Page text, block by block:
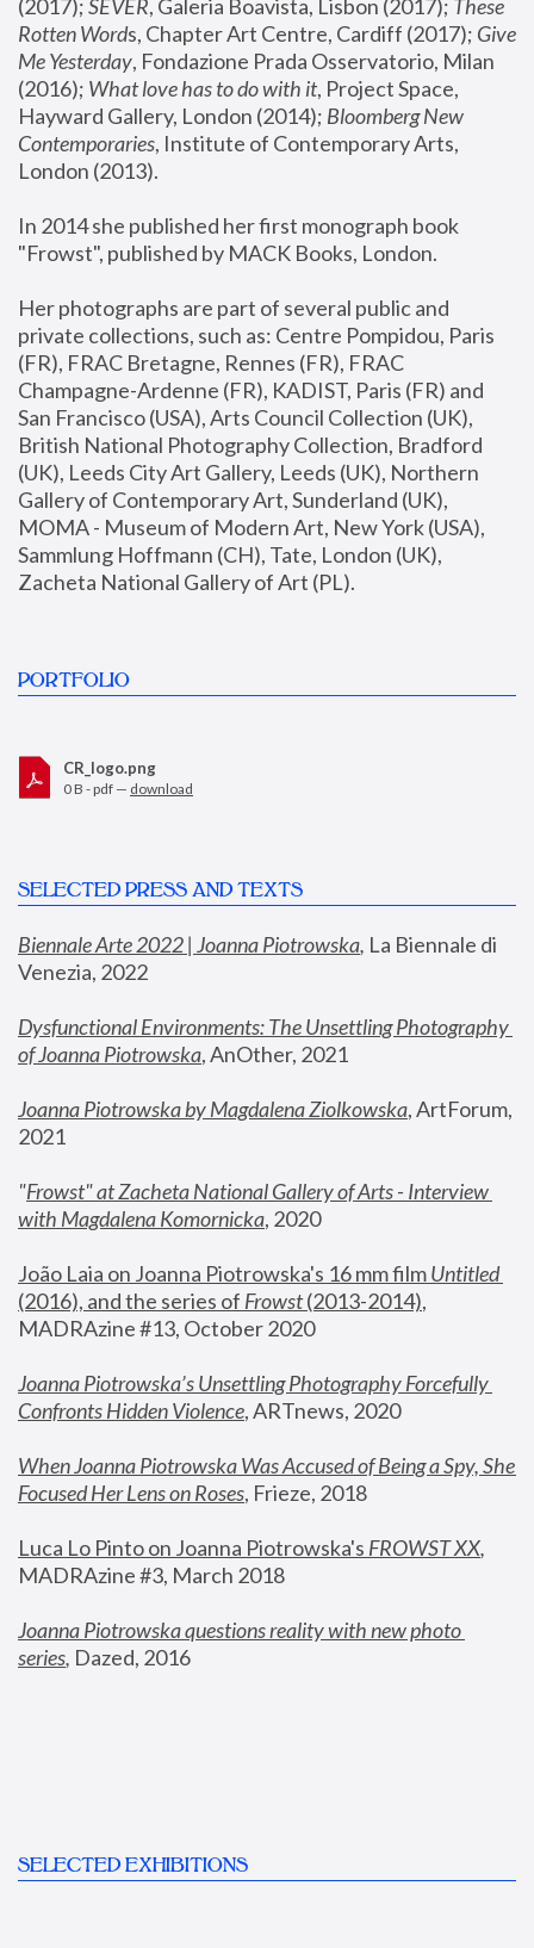
(2017); SEVER, Galeria Boavista, Lisbon (2017); These
Rotten Words, Chapter Art Centre, Cardiff (2017); Give
Me Yesterday, Fondazione Prada Osservatorio, Milan
(2016); What love has to do with it, Project Space,
Hayward Gallery, London (2014); Bloomberg New
Contemporaries, Institute of Contemporary Arts,
London (2013).
In 2014 she published her first monograph book
"Frowst", published by MACK Books, London.
Her photographs are part of several public and
private collections, such as: Centre Pompidou, Paris
(FR), FRAC Bretagne, Rennes (FR), FRAC
Champagne-Ardenne (FR), KADIST, Paris (FR) and
San Francisco (USA), Arts Council Collection (UK),
British National Photography Collection, Bradford
(UK), Leeds City Art Gallery, Leeds (UK), Northern
Gallery of Contemporary Art, Sunderland (UK),
MOMA - Museum of Modern Art, New York (USA),
Sammlung Hoffmann (CH), Tate, London (UK),
Zacheta National Gallery of Art (PL).
PORTFOLIO
CR_logo.png
0 B - pdf — download
SELECTED PRESS AND TEXTS
Biennale Arte 2022 | Joanna Piotrowska, La Biennale di
Venezia, 2022
Dysfunctional Environments: The Unsettling Photography
of Joanna Piotrowska, AnOther, 2021
Joanna Piotrowska by Magdalena Ziolkowska, ArtForum,
2021
"Frowst" at Zacheta National Gallery of Arts - Interview
with Magdalena Komornicka, 2020
João Laia on Joanna Piotrowska's 16 mm film
Untitled
(2016), and the series of Frowst (2013-2014),
MADRAzine #13, October 2020
Joanna Piotrowska’s Unsettling Photography Forcefully
Confronts Hidden Violence, ARTnews, 2020
When Joanna Piotrowska Was Accused of Being a Spy, She
Focused Her Lens on Roses, Frieze, 2018
Luca Lo Pinto on Joanna Piotrowska's FROWST XX
MADRAzine #3, March 2018
Joanna Piotrowska questions reality with new photo
series, Dazed, 2016
SELECTED EXHIBITIONS